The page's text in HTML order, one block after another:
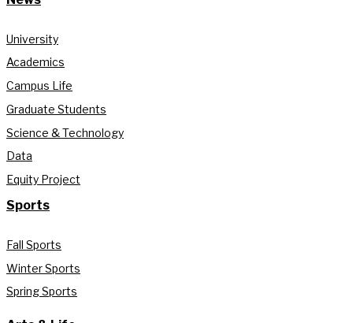
University
Academics
Campus Life
Graduate Students
Science & Technology
Data
Equity Project
Sports
Fall Sports
Winter Sports
Spring Sports